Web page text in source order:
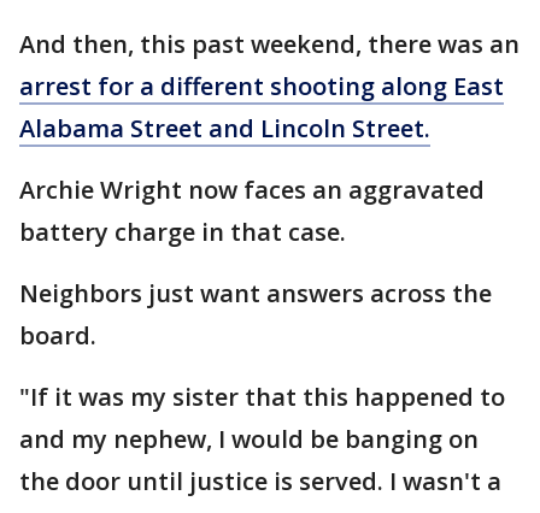
And then, this past weekend, there was an
arrest for a different shooting along East
Alabama Street and Lincoln Street.
Archie Wright now faces an aggravated
battery charge in that case.
Neighbors just want answers across the
board.
"If it was my sister that this happened to
and my nephew, I would be banging on
the door until justice is served. I wasn't a